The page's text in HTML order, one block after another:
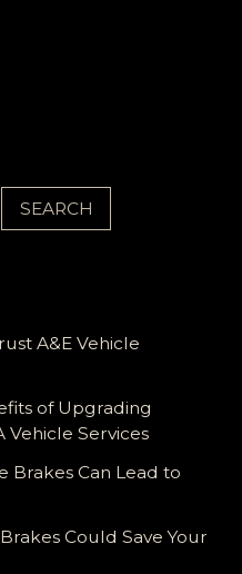
SEARCH
A&E Vehicle
of Upgrading
Vehicle Services
Brakes Can Lead to
Could Save Your